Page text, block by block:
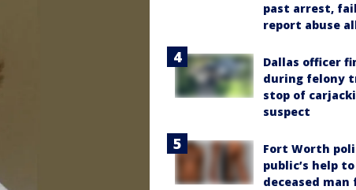
past arrest,
report abuse
Dallas officer
during felony
stop of
suspect
Fort Worth
public’s help
deceased man